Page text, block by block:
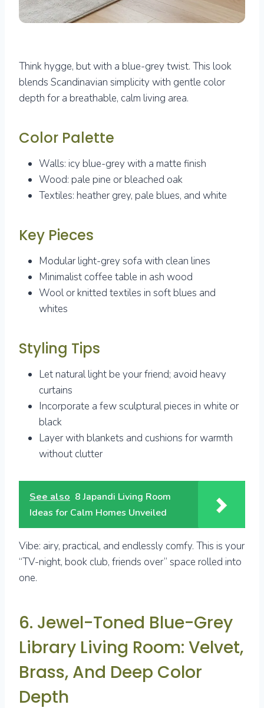
Think hygge, but with a blue-grey twist. This look
blends Scandinavian simplicity with gentle color
depth for a breathable, calm living area.
Color Palette
Walls: icy blue-grey with a matte finish
Wood: pale pine or bleached oak
Textiles: heather grey, pale blues, and white
Key Pieces
Modular light-grey sofa with clean lines
Minimalist coffee table in ash wood
Wool or knitted textiles in soft blues and
whites
Styling Tips
Let natural light be your friend; avoid heavy
curtains
Incorporate a few sculptural pieces in white or
black
Layer with blankets and cushions for warmth
without clutter
See also 8 Japandi Living Room
Ideas for Calm Homes Unveiled
Vibe: airy, practical, and endlessly comfy. This is your
“TV-night, book club, friends over” space rolled into
one.
6. Jewel-Toned Blue-Grey
Library Living Room: Velvet,
Brass, And Deep Color
Depth